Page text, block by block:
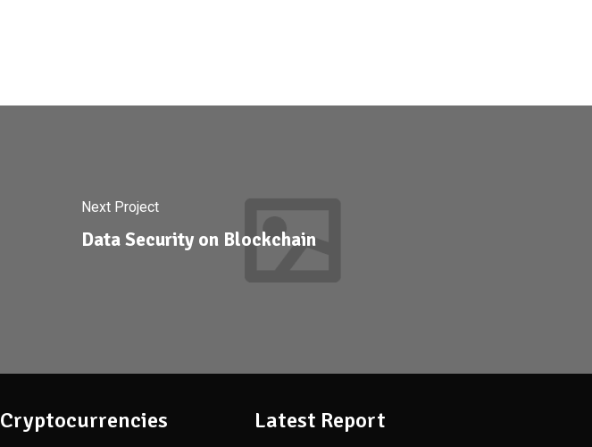
Next Project
Data Security on Blockchain
Cryptocurrencies Latest Report